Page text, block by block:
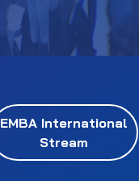
EMBA International
Stream